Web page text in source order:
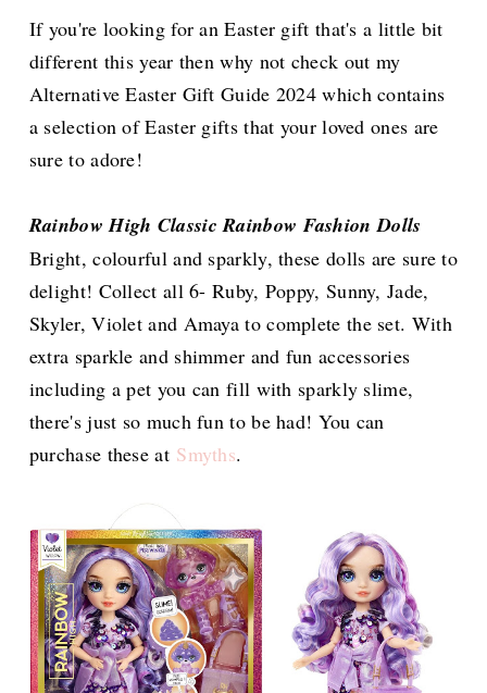
If you're looking for an Easter gift that's a little bit
different this year then why not check out my
Alternative Easter Gift Guide 2024 which contains
a selection of Easter gifts that your loved ones are
sure to adore!
Rainbow High Classic Rainbow Fashion Dolls
Bright, colourful and sparkly, these dolls are sure to
delight! Collect all 6- Ruby, Poppy, Sunny, Jade,
Skyler, Violet and Amaya to complete the set. With
extra sparkle and shimmer and fun accessories
including a pet you can fill with sparkly slime,
there's just so much fun to be had! You can
purchase these at Smyths.